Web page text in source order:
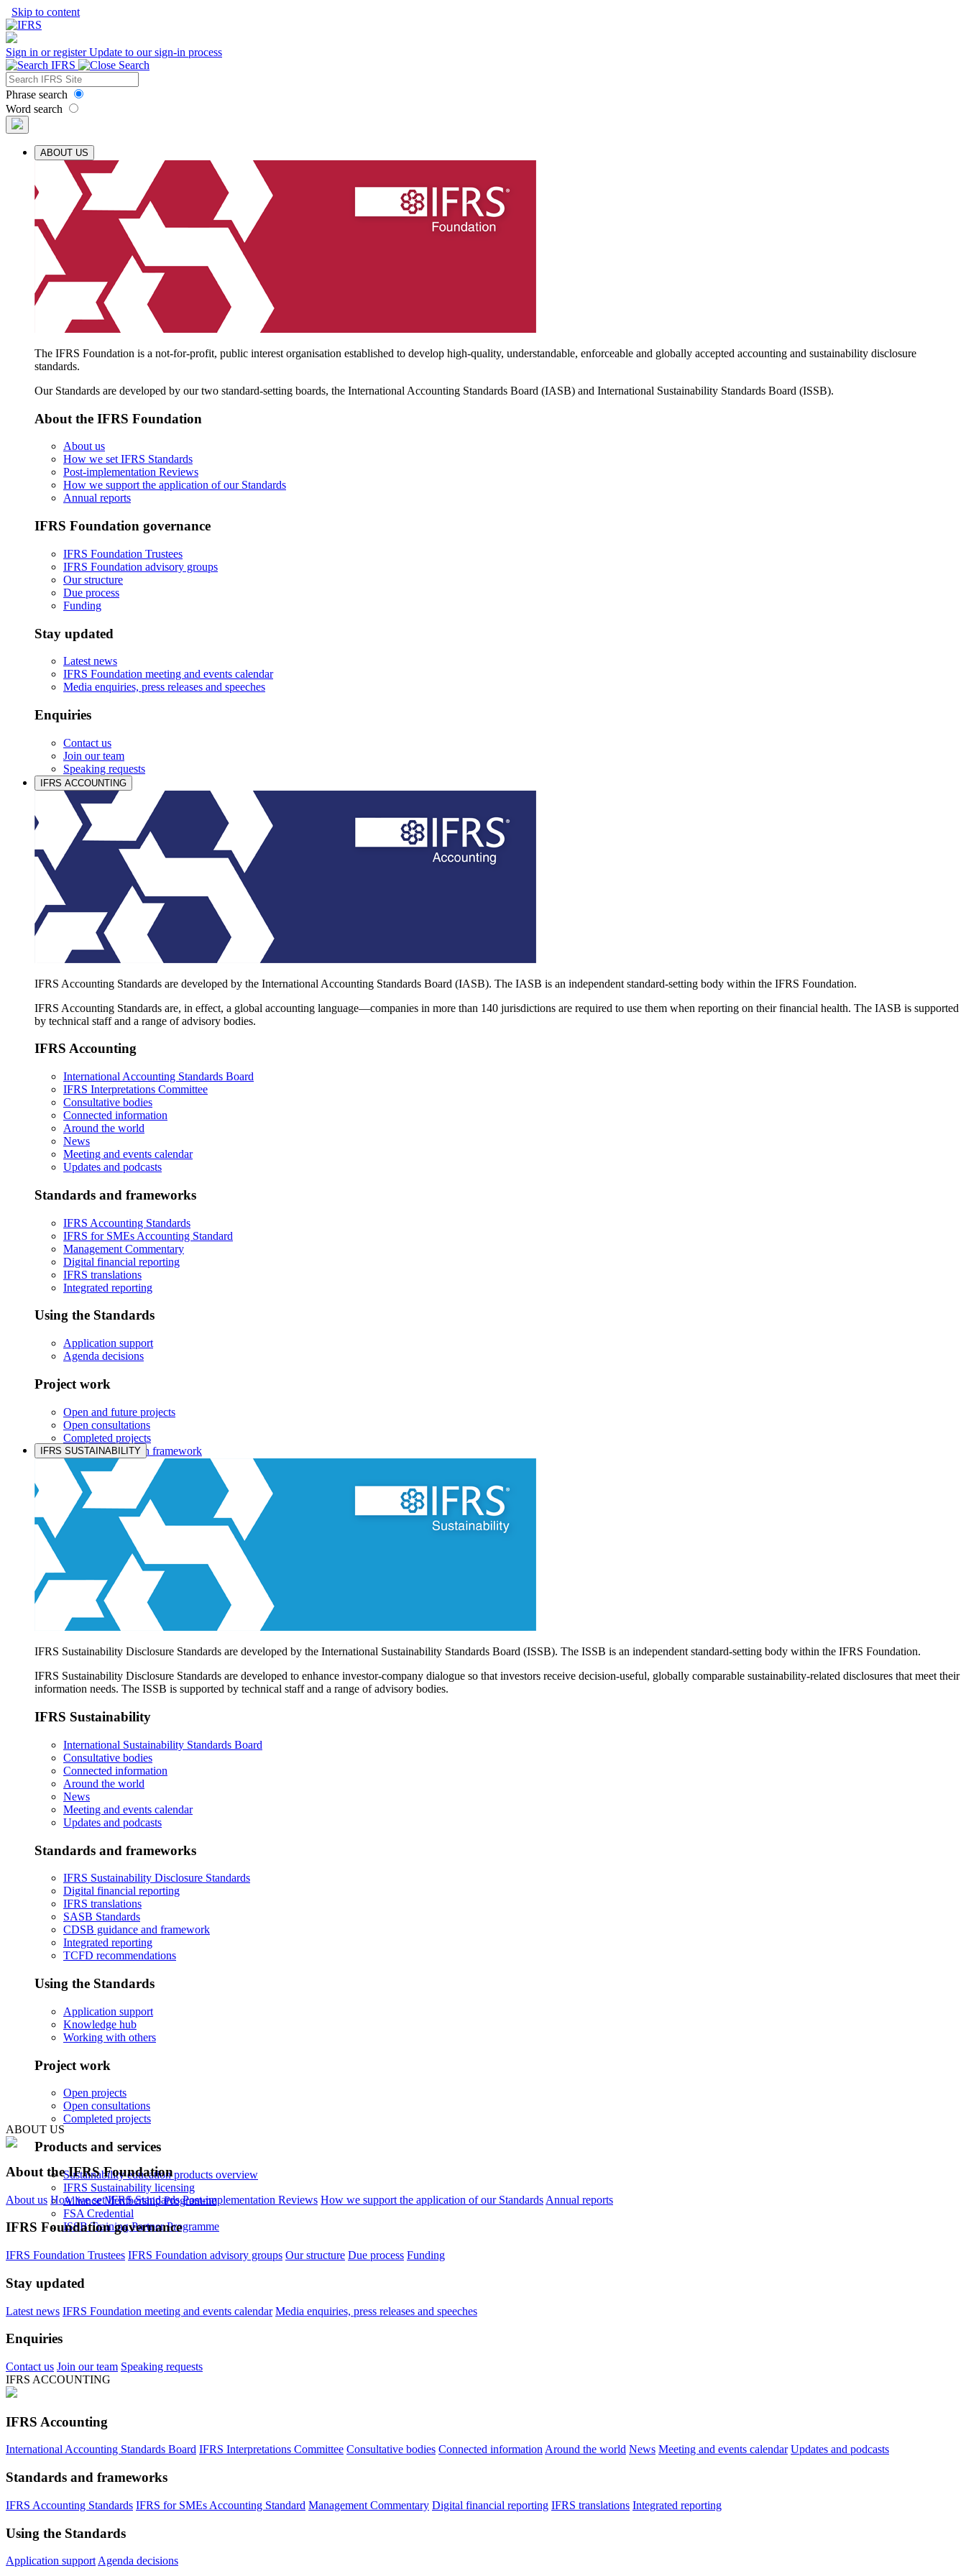
Skip to content
Sign in or registerUpdate to our sign-in process
Phrase search
Word search
ABOUT US
The IFRS Foundation is a not-for-profit, public interest organisation established to develop high-quality, understandable, enforceable and globally accepted accounting and sustainability disclosure
standards.
Our Standards are developed by our two standard-setting boards, the International Accounting Standards Board (IASB) and International Sustainability Standards Board (ISSB).
About the IFRS Foundation
About us
How we set IFRS Standards
Post-implementation Reviews
How we support the application of our Standards
Annual reports
IFRS Foundation governance
IFRS Foundation Trustees
IFRS Foundation advisory groups
Our structure
Due process
Funding
Stay updated
Latest news
IFRS Foundation meeting and events calendar
Media enquiries, press releases and speeches
Enquiries
Contact us
Join our team
Speaking requests
IFRS ACCOUNTING
IFRS Accounting Standards are developed by the International Accounting Standards Board (IASB). The IASB is an independent standard-setting body within the IFRS Foundation.
IFRS Accounting Standards are, in effect, a global accounting language—companies in more than 140 jurisdictions are required to use them when reporting on their financial health. The IASB is supported
by technical staff and a range of advisory bodies.
IFRS Accounting
International Accounting Standards Board
IFRS Interpretations Committee
Consultative bodies
Connected information
Around the world
News
Meeting and events calendar
Updates and podcasts
Standards and frameworks
IFRS Accounting Standards
IFRS for SMEs Accounting Standard
Management Commentary
Digital financial reporting
IFRS translations
Integrated reporting
Using the Standards
Application support
Agenda decisions
Project work
Open and future projects
Open consultations
Completed projects
IASB prioritisation framework
Products and services
Products overview
IFRS Accounting licensing
IFRS Digital subscription
IFRS Foundation shop
IFRS SUSTAINABILITY
IFRS Sustainability Disclosure Standards are developed by the International Sustainability Standards Board (ISSB). The ISSB is an independent standard-setting body within the IFRS Foundation.
IFRS Sustainability Disclosure Standards are developed to enhance investor-company dialogue so that investors receive decision-useful, globally comparable sustainability-related disclosures that meet their
information needs. The ISSB is supported by technical staff and a range of advisory bodies.
IFRS Sustainability
International Sustainability Standards Board
Consultative bodies
Connected information
Around the world
News
Meeting and events calendar
Updates and podcasts
Standards and frameworks
IFRS Sustainability Disclosure Standards
Digital financial reporting
IFRS translations
SASB Standards
CDSB guidance and framework
Integrated reporting
TCFD recommendations
Using the Standards
Application support
Knowledge hub
Working with others
Project work
Open projects
Open consultations
Completed projects
Products and services
Sustainability education products overview
IFRS Sustainability licensing
Alliance Membership Programme
FSA Credential
ISSB Training Partner Programme
ABOUT US
About the IFRS Foundation
About us How we set IFRS Standards Post-implementation Reviews How we support the application of our Standards Annual reports
IFRS Foundation governance
IFRS Foundation Trustees IFRS Foundation advisory groups Our structure Due process Funding
Stay updated
Latest news IFRS Foundation meeting and events calendar Media enquiries, press releases and speeches
Enquiries
Contact us Join our team Speaking requests
IFRS ACCOUNTING
IFRS Accounting
International Accounting Standards Board IFRS Interpretations Committee Consultative bodies Connected information Around the world News Meeting and events calendar Updates and podcasts
Standards and frameworks
IFRS Accounting Standards IFRS for SMEs Accounting Standard Management Commentary Digital financial reporting IFRS translations Integrated reporting
Using the Standards
Application support Agenda decisions